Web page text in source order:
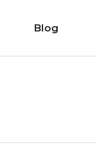
Blog